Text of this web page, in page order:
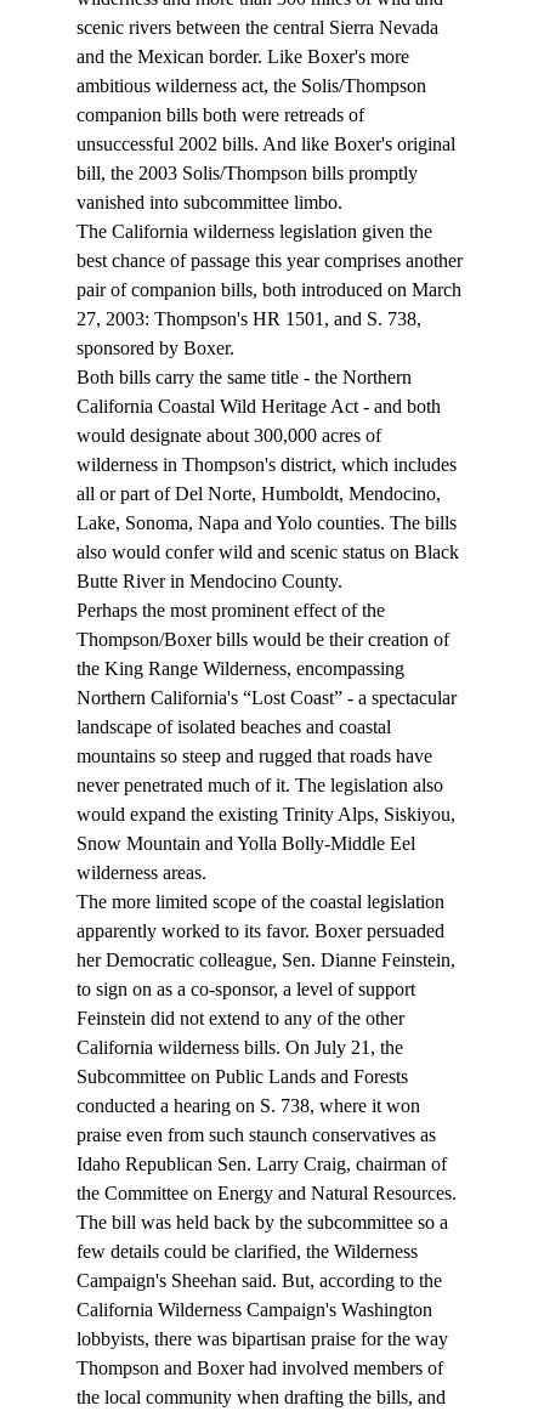
scenic rivers between the central Sierra Nevada
and the Mexican border. Like Boxer's more
ambitious wilderness act, the Solis/Thompson
companion bills both were retreads of
unsuccessful 2002 bills. And like Boxer's original
bill, the 2003 Solis/Thompson bills promptly
vanished into subcommittee limbo.
The California wilderness legislation given the
best chance of passage this year comprises another
pair of companion bills, both introduced on March
27, 2003: Thompson's HR 1501, and S. 738,
sponsored by Boxer.
Both bills carry the same title - the Northern
California Coastal Wild Heritage Act - and both
would designate about 300,000 acres of
wilderness in Thompson's district, which includes
all or part of Del Norte, Humboldt, Mendocino,
Lake, Sonoma, Napa and Yolo counties. The bills
also would confer wild and scenic status on Black
Butte River in Mendocino County.
Perhaps the most prominent effect of the
Thompson/Boxer bills would be their creation of
the King Range Wilderness, encompassing
Northern California's “Lost Coast” - a spectacular
landscape of isolated beaches and coastal
mountains so steep and rugged that roads have
never penetrated much of it. The legislation also
would expand the existing Trinity Alps, Siskiyou,
Snow Mountain and Yolla Bolly-Middle Eel
wilderness areas.
The more limited scope of the coastal legislation
apparently worked to its favor. Boxer persuaded
her Democratic colleague, Sen. Dianne Feinstein,
to sign on as a co-sponsor, a level of support
Feinstein did not extend to any of the other
California wilderness bills. On July 21, the
Subcommittee on Public Lands and Forests
conducted a hearing on S. 738, where it won
praise even from such staunch conservatives as
Idaho Republican Sen. Larry Craig, chairman of
the Committee on Energy and Natural Resources.
The bill was held back by the subcommittee so a
few details could be clarified, the Wilderness
Campaign's Sheehan said. But, according to the
California Wilderness Campaign's Washington
lobbyists, there was bipartisan praise for the way
Thompson and Boxer had involved members of
the local community when drafting the bills, and